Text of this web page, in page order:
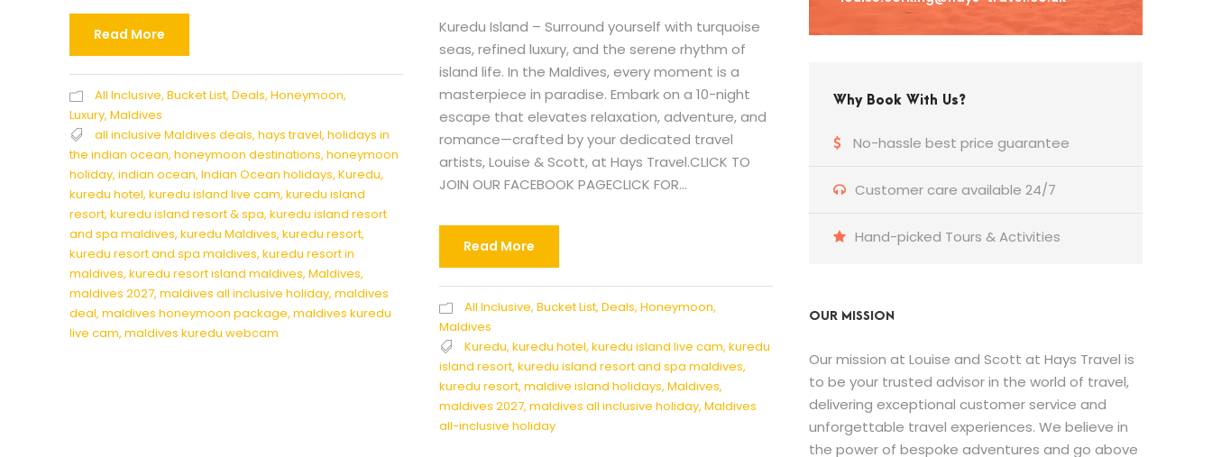
Read More
All Inclusive, Bucket List, Deals, Honeymoon,
Luxury, Maldives
all inclusive Maldives deals, hays travel, holidays in
the indian ocean, honeymoon destinations, honeymoon
holiday, indian ocean, Indian Ocean holidays, Kuredu,
kuredu hotel, kuredu island live cam, kuredu island
resort, kuredu island resort & spa, kuredu island resort
and spa maldives, kuredu Maldives, kuredu resort,
kuredu resort and spa maldives, kuredu resort in
maldives, kuredu resort island maldives, Maldives,
maldives 2027, maldives all inclusive holiday, maldives
deal, maldives honeymoon package, maldives kuredu
live cam, maldives kuredu webcam
Kuredu Island – Surround yourself with turquoise
seas, refined luxury, and the serene rhythm of
island life. In the Maldives, every moment is a
masterpiece in paradise. Embark on a 10-night
escape that elevates relaxation, adventure, and
romance—crafted by your dedicated travel
artists, Louise & Scott, at Hays Travel.CLICK TO
JOIN OUR FACEBOOK PAGECLICK FOR...
Read More
All Inclusive, Bucket List, Deals, Honeymoon,
Maldives
Kuredu, kuredu hotel, kuredu island live cam, kuredu
island resort, kuredu island resort and spa maldives,
kuredu resort, maldive island holidays, Maldives,
maldives 2027, maldives all inclusive holiday, Maldives
all-inclusive holiday
Why Book With Us?
No-hassle best price guarantee
Customer care available 24/7
Hand-picked Tours & Activities
OUR MISSION
Our mission at Louise and Scott at Hays Travel is
to be your trusted advisor in the world of travel,
delivering exceptional customer service and
unforgettable travel experiences. We believe in
the power of bespoke adventures and go above